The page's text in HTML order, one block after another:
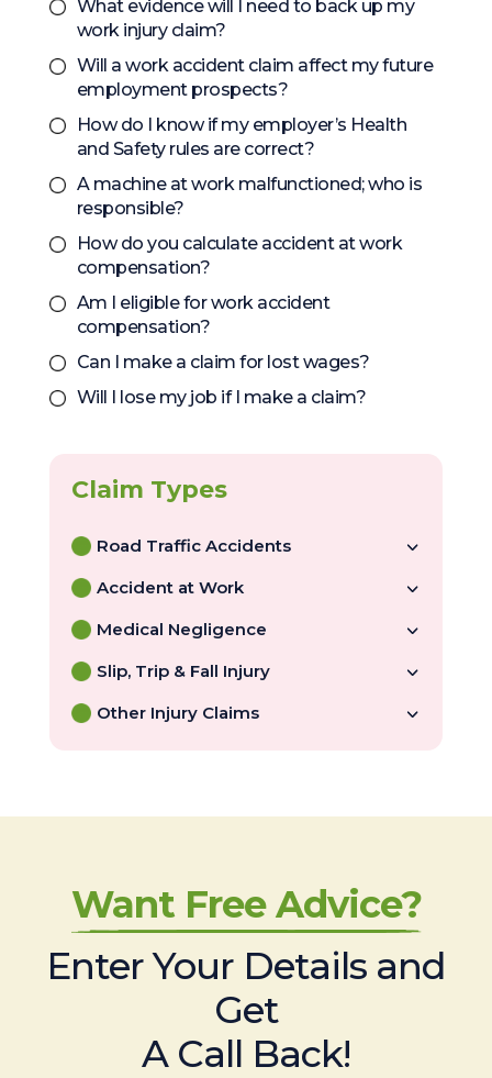
What evidence will I need to back up my
work injury claim?
Will a work accident claim affect my future
employment prospects?
How do I know if my employer’s Health
and Safety rules are correct?
A machine at work malfunctioned; who is
responsible?
How do you calculate accident at work
compensation?
Am I eligible for work accident
compensation?
Can I make a claim for lost wages?
Will I lose my job if I make a claim?
Road Traffic Accidents
Accident at Work
Medical Negligence
Slip, Trip & Fall Injury
Other Injury Claims
Want Free Advice?
Enter Your Details and
Get
A Call Back!